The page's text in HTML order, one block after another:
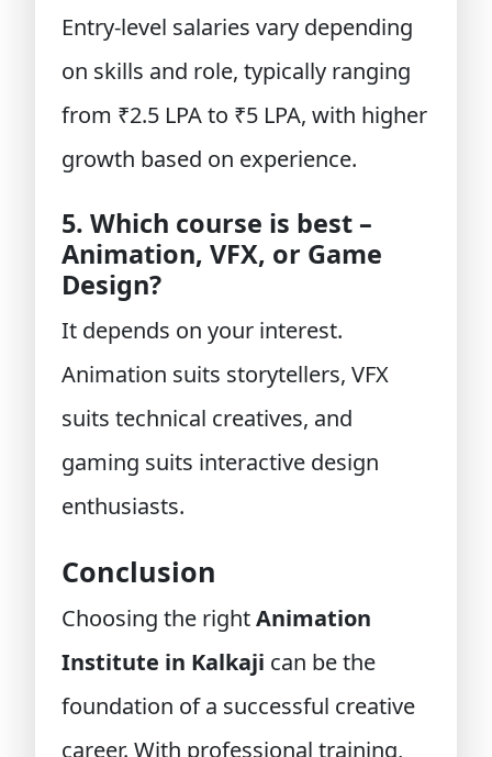
Entry-level salaries vary depending
on skills and role, typically ranging
from ₹2.5 LPA to ₹5 LPA, with higher
growth based on experience.
5. Which course is best –
Animation, VFX, or Game
Design?
It depends on your interest.
Animation suits storytellers, VFX
suits technical creatives, and
gaming suits interactive design
enthusiasts.
Conclusion
Choosing the rightAnimation
Institute in Kalkaji can be the
foundation of a successful creative
career. With professional training,